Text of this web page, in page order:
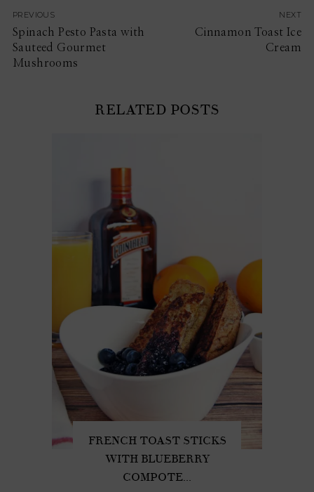
PREVIOUS
Spinach Pesto Pasta with
Sauteed Gourmet
Mushrooms
NEXT
Cinnamon Toast Ice
Cream
RELATED POSTS
FRENCH TOAST STICKS
WITH BLUEBERRY
COMPOTE...